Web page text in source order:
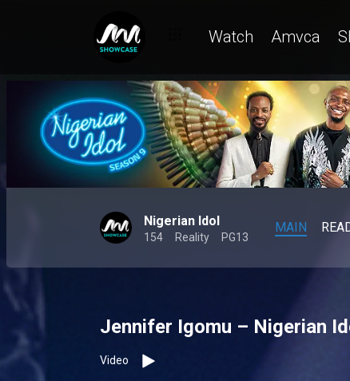
Watch Amvca
Nigerian Idol
154 Reality PG13
MAIN
Jennifer Igomu – Nigerian
Video